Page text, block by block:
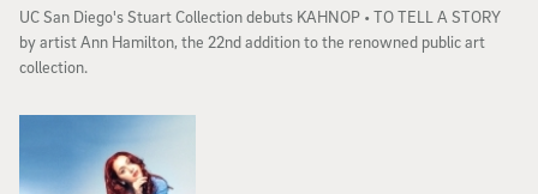
UC San Diego's Stuart Collection debuts KAHNOP • TO TELL A STORY
by artist Ann Hamilton, the 22nd addition to the renowned public art
collection.